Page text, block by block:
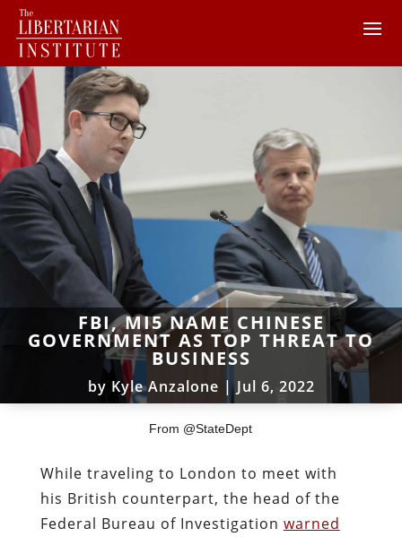
FBI, MI5 NAME CHINESE
GOVERNMENT AS TOP THREAT TO
BUSINESS
by Kyle Anzalone |Jul 6, 2022
From @StateDept
While traveling to London to meet with
his British counterpart, the head of the
Federal Bureau of Investigation warned